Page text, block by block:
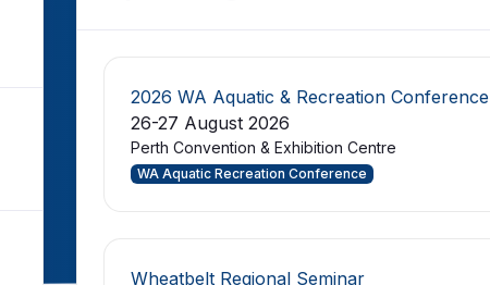
2026 WA Aquatic & Recreation Conference
26-27 August 2026
Perth Convention & Exhibition Centre
WA Aquatic Recreation Conference
Wheatbelt Regional Seminar